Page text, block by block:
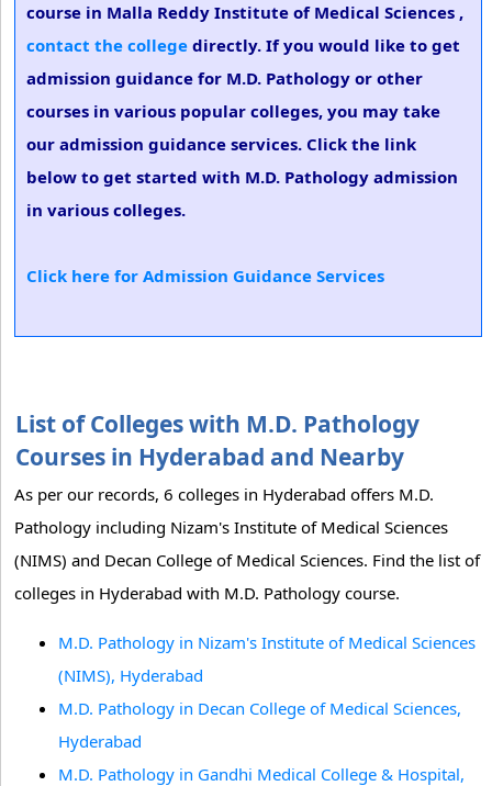
course in Malla Reddy Institute of Medical Sciences ,
contact the college directly. If you would like to get
admission guidance for M.D. Pathology or other
courses in various popular colleges, you may take
our admission guidance services. Click the link
below to get started with M.D. Pathology admission
in various colleges.
Click here for Admission Guidance Services
List of Colleges with M.D. Pathology
Courses in Hyderabad and Nearby
As per our records, 6 colleges in Hyderabad offers M.D.
Pathology including Nizam's Institute of Medical Sciences
(NIMS) and Decan College of Medical Sciences. Find the list of
colleges in Hyderabad with M.D. Pathology course.
M.D. Pathology in Nizam's Institute of Medical Sciences
(NIMS), Hyderabad
M.D. Pathology in Decan College of Medical Sciences,
Hyderabad
M.D. Pathology in Gandhi Medical College & Hospital,